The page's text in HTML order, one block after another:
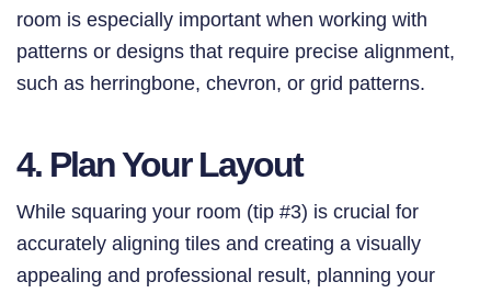
room is especially important when working with
patterns or designs that require precise alignment,
such as herringbone, chevron, or grid patterns.
4. Plan Your Layout
While squaring your room (tip #3) is crucial for
accurately aligning tiles and creating a visually
appealing and professional result, planning your